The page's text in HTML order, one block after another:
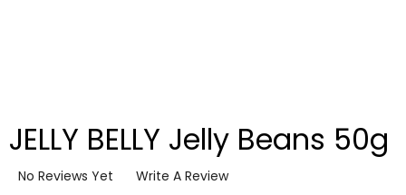
JELLY BELLY Jelly Beans 50g
No Reviews Yet
Write A Review